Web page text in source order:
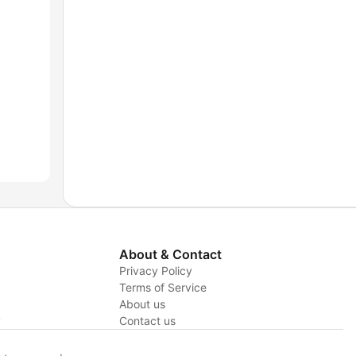
About & Contact
Privacy Policy
Terms of Service
About us
Contact us